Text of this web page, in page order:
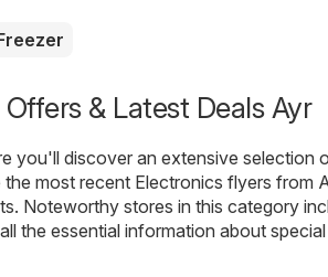
& Latest Deals Ayr
you'll discover an extensive selection
most recent Electronics flyers from
Noteworthy stores in this category
the essential information about